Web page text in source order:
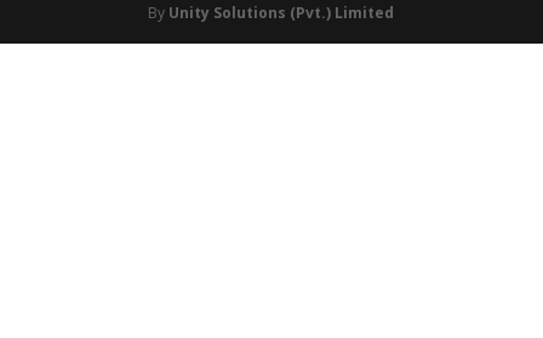
By Unity Solutions (Pvt.) Limited